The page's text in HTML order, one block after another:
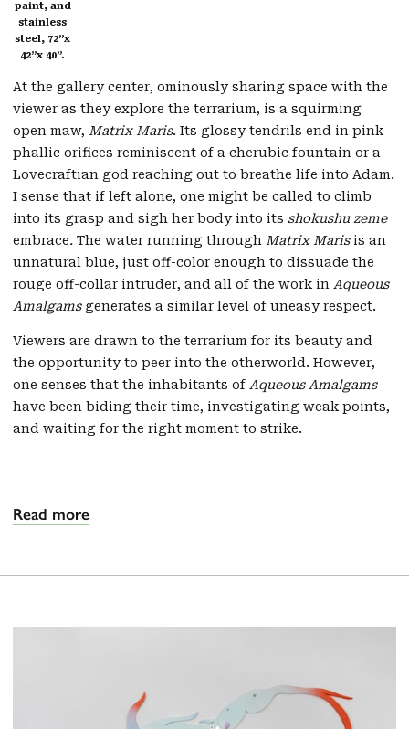
paint, and
stainless
steel, 72”x
42”x 40”.
At the gallery center, ominously sharing space with the
viewer as they explore the terrarium, is a squirming
open maw, Matrix Maris. Its glossy tendrils end in pink
phallic orifices reminiscent of a cherubic fountain or a
Lovecraftian god reaching out to breathe life into Adam.
I sense that if left alone, one might be called to climb
into its grasp and sigh her body into its shokushu zeme
embrace. The water running through Matrix Marisis an
unnatural blue, just off-color enough to dissuade the
rouge off-collar intruder, and all of the work in Aqueous
Amalgamsgenerates a similar level of uneasy respect.
Viewers are drawn to the terrarium for its beauty and
the opportunity to peer into the otherworld. However,
one senses that the inhabitants of Aqueous Amalgams
have been biding their time, investigating weak points,
and waiting for the right moment to strike.
Read more